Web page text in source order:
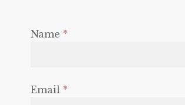
Name *
Email *